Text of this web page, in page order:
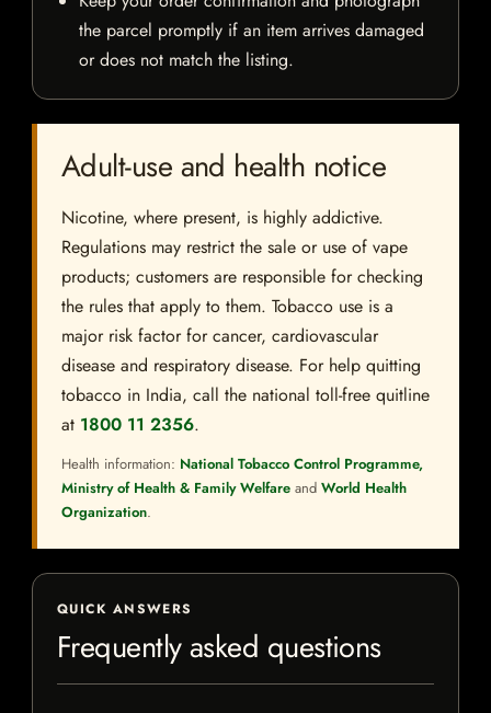
the parcel promptly if an item arrives damaged
or does not match the listing.
Adult-use and health notice
Nicotine, where present, is highly addictive.
Regulations may restrict the sale or use of vape
products; customers are responsible for checking
the rules that apply to them. Tobacco use is a
major risk factor for cancer, cardiovascular
disease and respiratory disease. For help quitting
tobacco in India, call the national toll-free quitline
at 1800 11 2356.
Health information: National Tobacco Control Programme,
Ministry of Health & Family Welfare and World Health
Organization.
QUICK ANSWERS
Frequently asked questions